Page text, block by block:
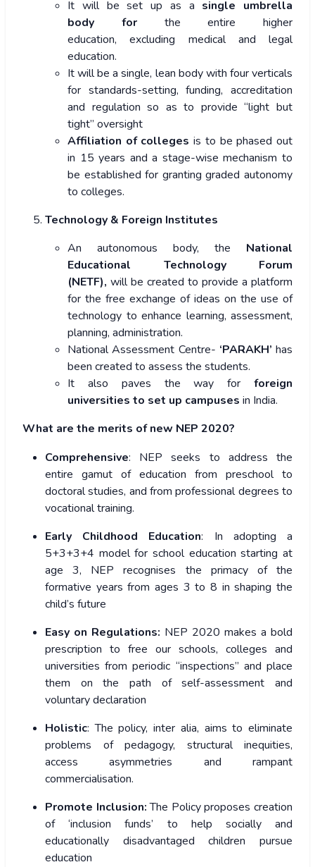
It will be set up as a single umbrella
body forthe entire higher
education, excluding medical and legal
education.
It will be a single, lean body with four verticals
for standards-setting, funding, accreditation
and regulation so as to provide “light but
tight” oversight
Affiliation of colleges is to be phased out
in 15 years and a stage-wise mechanism to
be established for granting graded autonomy
to colleges.
Technology & Foreign Institutes
An autonomous body, the National
Educational Technology Forum
(NETF), will be created to provide a platform
for the free exchange of ideas on the use of
technology to enhance learning, assessment,
planning, administration.
National Assessment Centre- ‘PARAKH’ has
been created to assess the students.
It also paves the way for foreign
universities to set up campuses in India.
What are the merits of new NEP 2020?
Comprehensive: NEP seeks to address the
entire gamut of education from preschool to
doctoral studies, and from professional degrees to
vocational training.
Early Childhood Education: In adopting a
5+3+3+4 model for school education starting at
age 3, NEP recognises the primacy of the
formative years from ages 3 to 8 in shaping the
child’s future
Easy on Regulations: NEP 2020 makes a bold
prescription to free our schools, colleges and
universities from periodic “inspections” and place
them on the path of self-assessment and
voluntary declaration
Holistic: The policy, inter alia, aims to eliminate
problems of pedagogy, structural inequities,
access asymmetries and rampant
commercialisation.
Promote Inclusion:The Policy proposes creation
of ‘inclusion funds’ to help socially and
educationally disadvantaged children pursue
education